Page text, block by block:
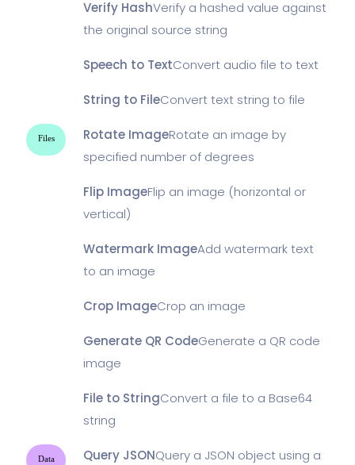
Verify HashVerify a hashed value against
the original source string
Speech to TextConvert audio file to text
String to FileConvert text string to file
Files Rotate ImageRotate an image by
specified number of degrees
Flip ImageFlip an image (horizontal or
vertical)
Watermark ImageAdd watermark text
to an image
Crop ImageCrop an image
Generate QR CodeGenerate a QR code
image
File to StringConvert a file to a Base64
string
Data Query JSONQuery a JSON object using a